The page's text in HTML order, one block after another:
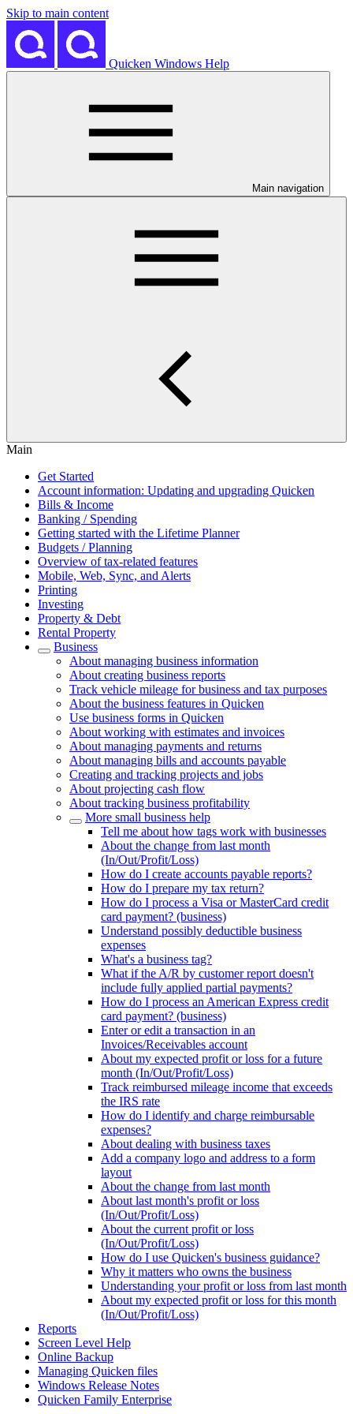
Skip to main content
Quicken Windows Help
Main navigation
Main
Get Started
Account information: Updating and upgrading Quicken
Bills & Income
Banking / Spending
Getting started with the Lifetime Planner
Budgets / Planning
Overview of tax-related features
Mobile, Web, Sync, and Alerts
Printing
Investing
Property & Debt
Rental Property
Business
About managing business information
About creating business reports
Track vehicle mileage for business and tax purposes
About the business features in Quicken
Use business forms in Quicken
About working with estimates and invoices
About managing payments and returns
About managing bills and accounts payable
Creating and tracking projects and jobs
About projecting cash flow
About tracking business profitability
More small business help
Tell me about how tags work with businesses
About the change from last month
(In/Out/Profit/Loss)
How do I create accounts payable reports?
How do I prepare my tax return?
How do I process a Visa or MasterCard credit
card payment? (business)
Understand possibly deductible business
expenses
What's a business tag?
What if the A/R by customer report doesn't
include fully applied partial payments?
How do I process an American Express credit
card payment? (business)
Enter or edit a transaction in an
Invoices/Receivables account
About my expected profit or loss for a future
month (In/Out/Profit/Loss)
Track reimbursed mileage income that exceeds
the IRS rate
How do I identify and charge reimbursable
expenses?
About dealing with business taxes
Add a company logo and address to a form
layout
About the change from last month
About last month's profit or loss
(In/Out/Profit/Loss)
About the current profit or loss
(In/Out/Profit/Loss)
How do I use Quicken's business guidance?
Why it matters who owns the business
Understanding your profit or loss from last month
About my expected profit or loss for this month
(In/Out/Profit/Loss)
Reports
Screen Level Help
Online Backup
Managing Quicken files
Windows Release Notes
Quicken Family Enterprise